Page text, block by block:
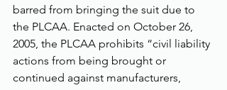
barred from bringing the suit due to
the PLCAA. Enacted on October 26,
2005, the PLCAA prohibits “civil liability
actions from being brought or
continued against manufacturers,